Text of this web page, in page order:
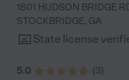
1801 HUDSON BRIDGE
STOCKBRIDGE, GA
State license
5.0 (3)